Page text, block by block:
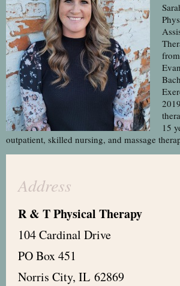
15
outpatient, skilled nursing, and massage
Address
R & T Physical Therapy
104 Cardinal Drive
PO Box 451
Norris City, IL 62869